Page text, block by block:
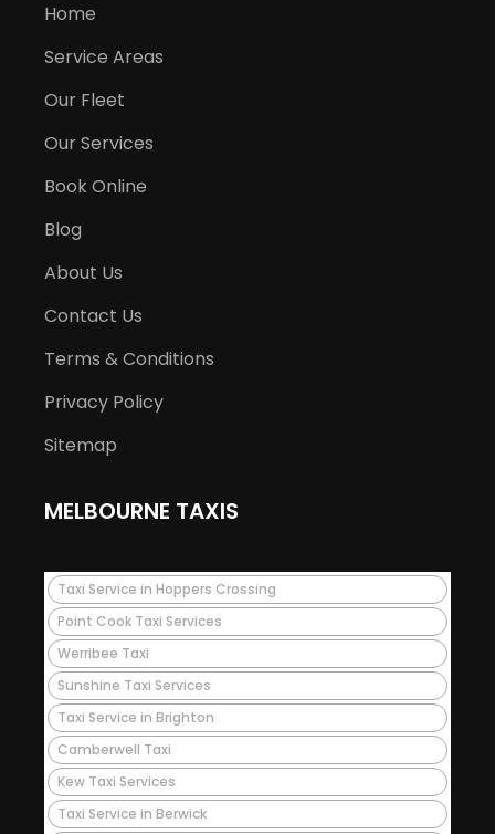
Home
Service Areas
Our Fleet
Our Services
Book Online
Blog
About Us
Contact Us
Terms & Conditions
Privacy Policy
Sitemap
MELBOURNE TAXIS
Taxi Service in Hoppers Crossing
Point Cook Taxi Services
Werribee Taxi
Sunshine Taxi Services
Taxi Service in Brighton
Camberwell Taxi
Kew Taxi Services
Taxi Service in Berwick